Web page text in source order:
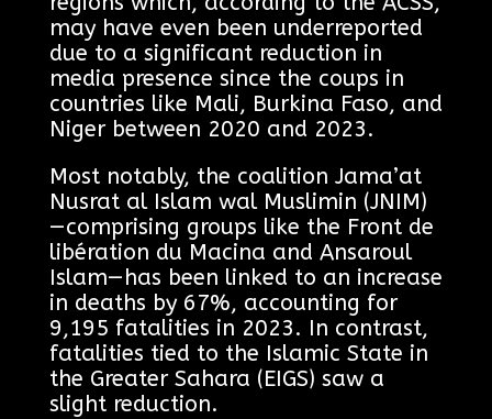
may have even been underreported
due to a significant reduction in
media presence since the coups in
countries like Mali, Burkina Faso, and
Niger between 2020 and 2023.
Most notably, the coalition Jama’at
Nusrat al Islam wal Muslimin (JNIM)
—comprising groups like the Front de
libération du Macina and Ansaroul
Islam—has been linked to an increase
in deaths by 67%, accounting for
9,195 fatalities in 2023. In contrast,
fatalities tied to the Islamic State in
the Greater Sahara (EIGS) saw a
slight reduction.